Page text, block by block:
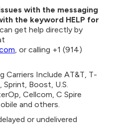
with the messaging
the keyword HELP for
get help directly by
, or calling +1 (914)
Carriers Include AT&T, T-
Sprint, Boost, U.S.
Cellcom, C Spire
and others.
or undelivered